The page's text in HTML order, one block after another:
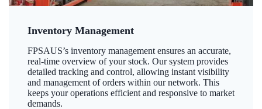
Inventory Management
FPSAUS’s inventory management ensures an accurate,
real-time overview of your stock. Our system provides
detailed tracking and control, allowing instant visibility
and management of orders within our network. This
keeps your operations efficient and responsive to market
demands.